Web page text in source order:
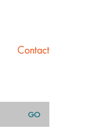
Contact